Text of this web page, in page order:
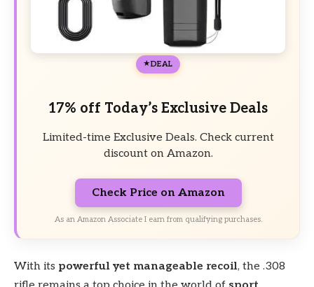
DEAL
17% off Today’s Exclusive Deals
Limited-time Exclusive Deals. Check current
discount on Amazon.
Check Price on Amazon
As an Amazon Associate I earn from qualifying purchases.
With its powerful yet manageable recoil, the .308